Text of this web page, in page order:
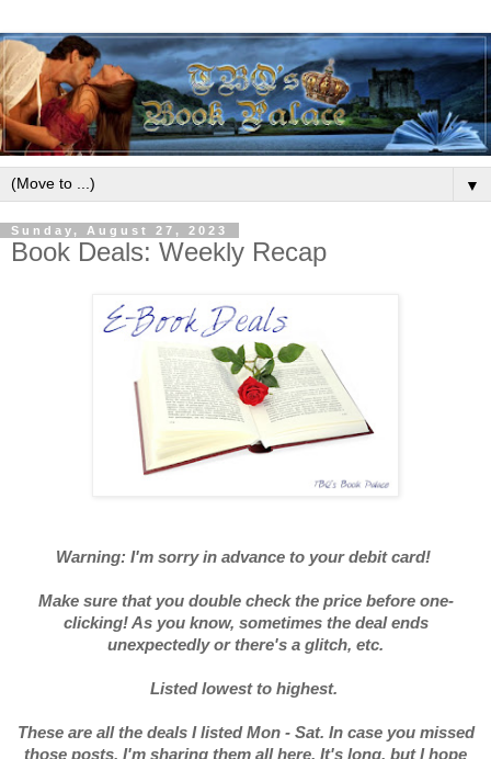
▼
Sunday, August 27, 2023
Book Deals: Weekly Recap
Warning: I'm sorry in advance to your debit card!
Make sure that you double check the price before one-
clicking! As you know, sometimes the deal ends
unexpectedly or there's a glitch, etc.
Listed lowest to highest.
These are all the deals I listed Mon - Sat. In case you missed
those posts, I'm sharing them all here. It's long, but I hope